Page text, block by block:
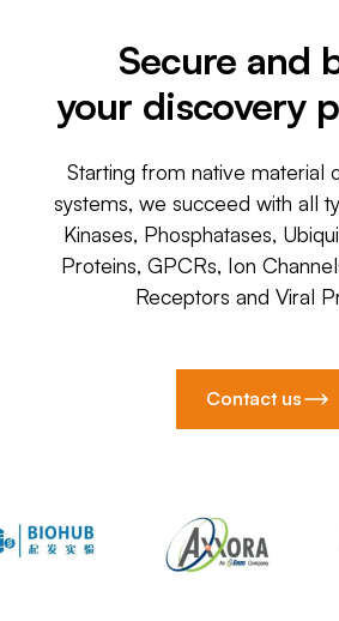
Secure and
your discovery
Starting from native material
systems, we succeed with all
Kinases, Phosphatases,
Proteins, GPCRs, Ion
Receptors and Viral
Contact us